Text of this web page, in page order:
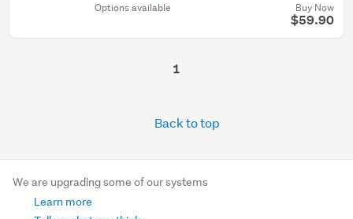
Options available
Buy Now
$59.90
1
Back to top
We are upgrading some of our systems
Learn more